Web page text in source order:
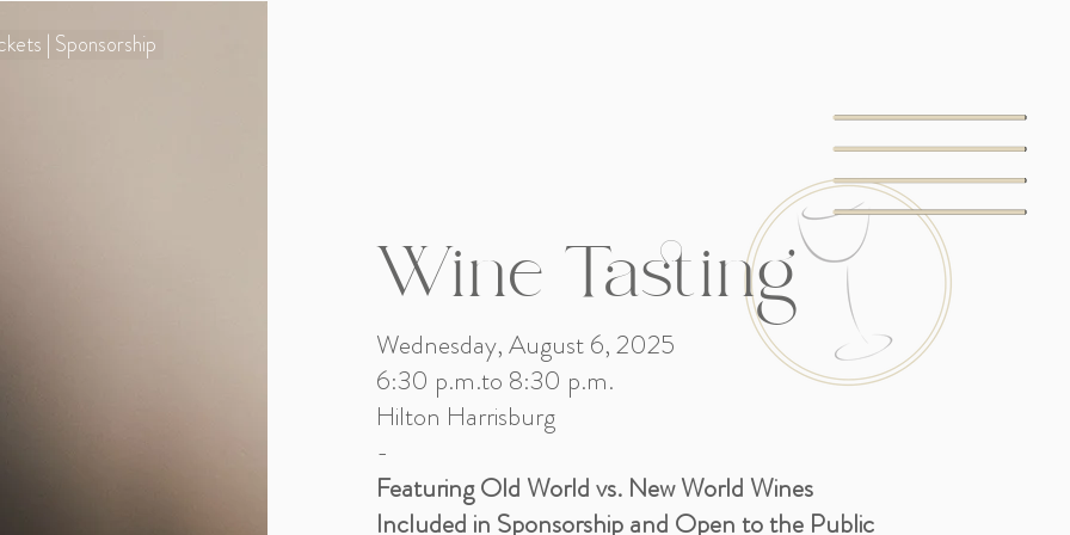
| Sponsorship
Wine Tasting
Wednesday, August 6, 2025
6:30 p.m.to 8:30 p.m.
Hilton Harrisburg
​-
Featuring Old World vs. New World Wines
Included in Sponsorship and Open to the Public